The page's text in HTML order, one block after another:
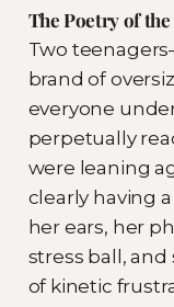
The Poetry of the
Two
brand of
everyone
perpetually
were leaning
clearly having
her ears, her
stress ball,
of kinetic